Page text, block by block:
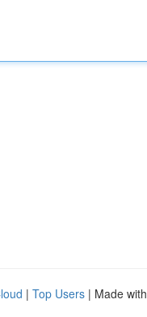
| Top Users | Made with